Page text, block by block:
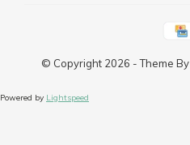
© Copyright 2026 - Theme By
Powered by Lightspeed